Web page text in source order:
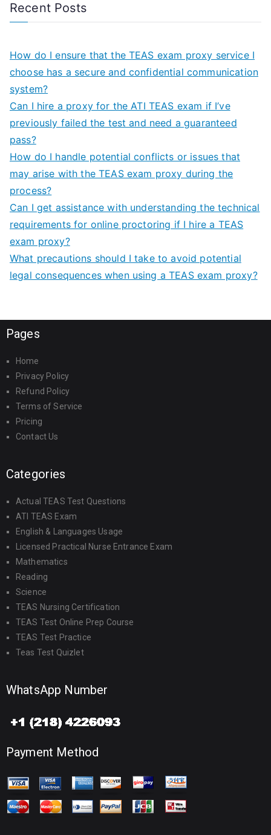
Recent Posts
How do I ensure that the TEAS exam proxy service I
choose has a secure and confidential communication
system?
Can I hire a proxy for the ATI TEAS exam if I’ve
previously failed the test and need a guaranteed
pass?
How do I handle potential conflicts or issues that
may arise with the TEAS exam proxy during the
process?
Can I get assistance with understanding the technical
requirements for online proctoring if I hire a TEAS
exam proxy?
What precautions should I take to avoid potential
legal consequences when using a TEAS exam proxy?
Pages
Home
Privacy Policy
Refund Policy
Terms of Service
Pricing
Contact Us
Categories
Actual TEAS Test Questions
ATI TEAS Exam
English & Languages Usage
Licensed Practical Nurse Entrance Exam
Mathematics
Reading
Science
TEAS Nursing Certification
TEAS Test Online Prep Course
TEAS Test Practice
Teas Test Quizlet
WhatsApp Number
Payment Method